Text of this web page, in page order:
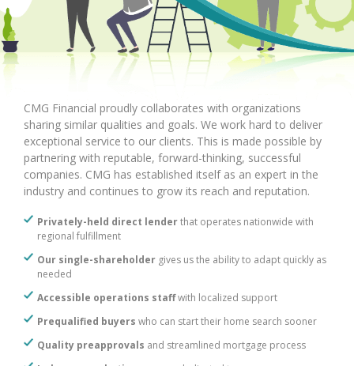
CMG Financial proudly collaborates with organizations
sharing similar qualities and goals. We work hard to deliver
exceptional service to our clients. This is made possible by
partnering with reputable, forward-thinking, successful
companies. CMG has established itself as an expert in the
industry and continues to grow its reach and reputation.
Privately-held direct lenderthat operates nationwide with
regional fulfillment
Our single-shareholder gives us the ability to adapt quickly as
needed
Accessible operations staffwith localized support
Prequalified buyers who can start their home search sooner
Quality preapprovals and streamlined mortgage process